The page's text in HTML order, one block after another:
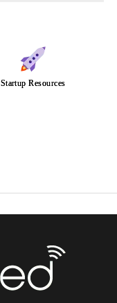
Startup Resources